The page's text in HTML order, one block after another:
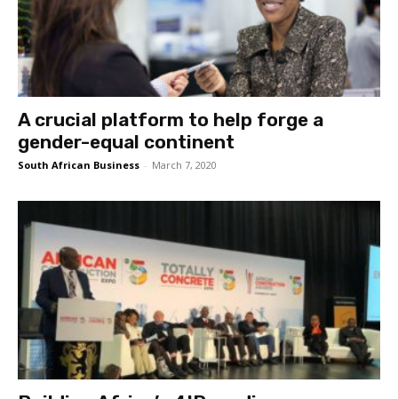
A crucial platform to help forge a
gender-equal continent
South African Business - March 7, 2020